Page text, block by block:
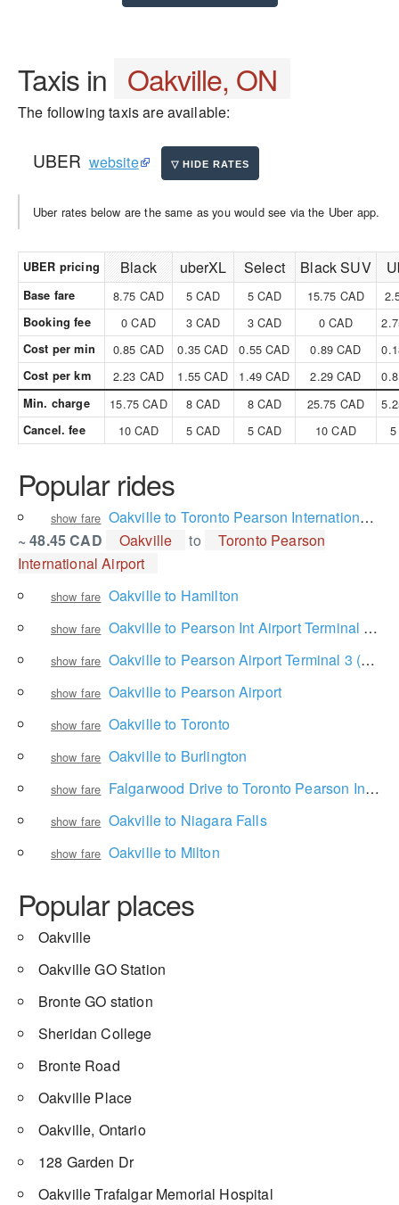
Taxis in Oakville, ON
The following taxis are available:
UBER website
Uber rates below are the same as you would see via the Uber app.
UBER pricing Black uberXL Select Black SUV
Base fare 8.75 CAD 5 CAD 5 CAD 15.75 CAD
Booking fee 0 CAD 3 CAD 3 CAD 0 CAD
Cost per min 0.85 CAD 0.35 CAD 0.55 CAD 0.89 CAD
Cost per km 2.23 CAD 1.55 CAD 1.49 CAD 2.29 CAD
Min. charge 15.75 CAD 8 CAD 8 CAD 25.75 CAD
Cancel. fee 10 CAD 5 CAD 5 CAD 10 CAD
Popular rides
show fare Oakville to Toronto Pearson International Airport
~ 48.45 CAD
Oakville to
Toronto Pearson
International Airport
show fare Oakville to Hamilton
show fare Oakville to Pearson Int Airport Terminal 1 Ground Level
show fare Oakville to Pearson Airport Terminal 3 (Arrivals Level)
show fare Oakville to Pearson Airport
show fare Oakville to Toronto
show fare Oakville to Burlington
show fare Falgarwood Drive to Toronto Pearson International Airport
show fare Oakville to Niagara Falls
show fare Oakville to Milton
Popular places
Oakville
Oakville GO Station
Bronte GO station
Sheridan College
Bronte Road
Oakville Place
Oakville, Ontario
128 Garden Dr
Oakville Trafalgar Memorial Hospital